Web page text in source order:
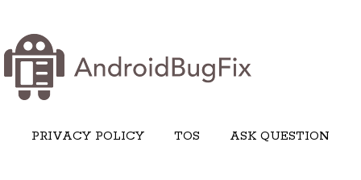
PRIVACY POLICY TOS ASK QUESTION